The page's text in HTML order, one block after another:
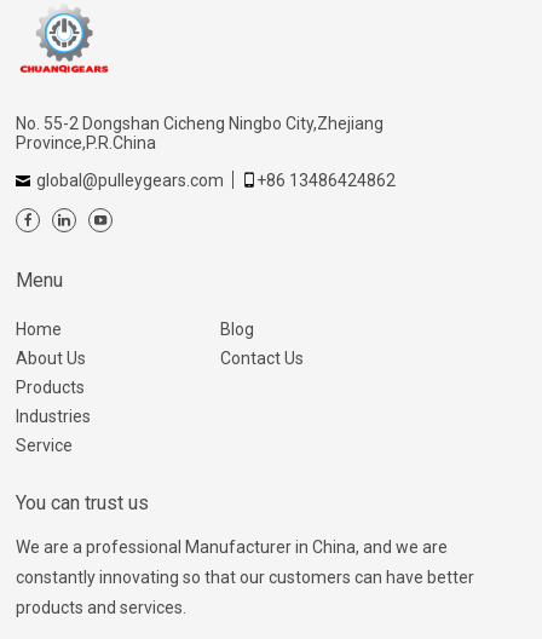
No. 55-2 Dongshan Cicheng Ningbo City,Zhejiang
Province,P.R.China
global@pulleygears.com
+86 13486424862
Menu
Home
About Us
Products
Industries
Service
Blog
Contact Us
You can trust us
We are a professional Manufacturer in China, and we are
constantly innovating so that our customers can have better
products and services.